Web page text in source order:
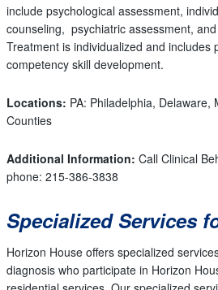
include psychological assessment,
counseling, psychiatric assessment,
Treatment is individualized and includes
competency skill development.
Locations: PA: Philadelphia, Delaware,
Counties
Additional Information: Call Clinical
phone: 215-386-3838
Specialized Services
Horizon House offers specialized
diagnosis who participate in Horizon